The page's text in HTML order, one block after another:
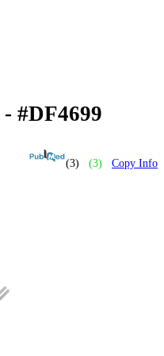
- #DF4699
(3) (3) Copy Info